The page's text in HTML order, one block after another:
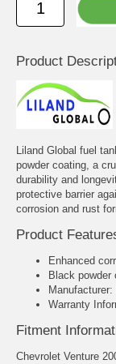
Product
Liland Global fuel
powder coating, a
durability and
protective barrier
corrosion and rust
Product
Enhanced
Black powder
Manufacturer:
Warranty
Fitment
Chevrolet Venture